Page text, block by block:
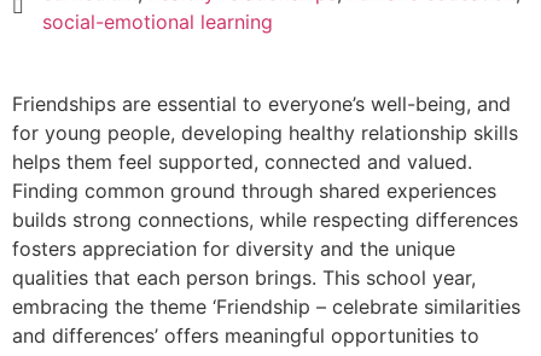
social-emotional learning
Friendships are essential to everyone’s well-being, and
for young people, developing healthy relationship skills
helps them feel supported, connected and valued.
Finding common ground through shared experiences
builds strong connections, while respecting differences
fosters appreciation for diversity and the unique
qualities that each person brings. This school year,
embracing the theme ‘Friendship – celebrate similarities
and differences’ offers meaningful opportunities to